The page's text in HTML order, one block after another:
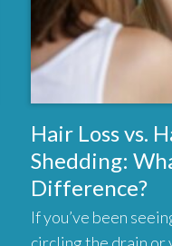
Hair Loss vs.
Shedding:
Difference?
If you’ve been